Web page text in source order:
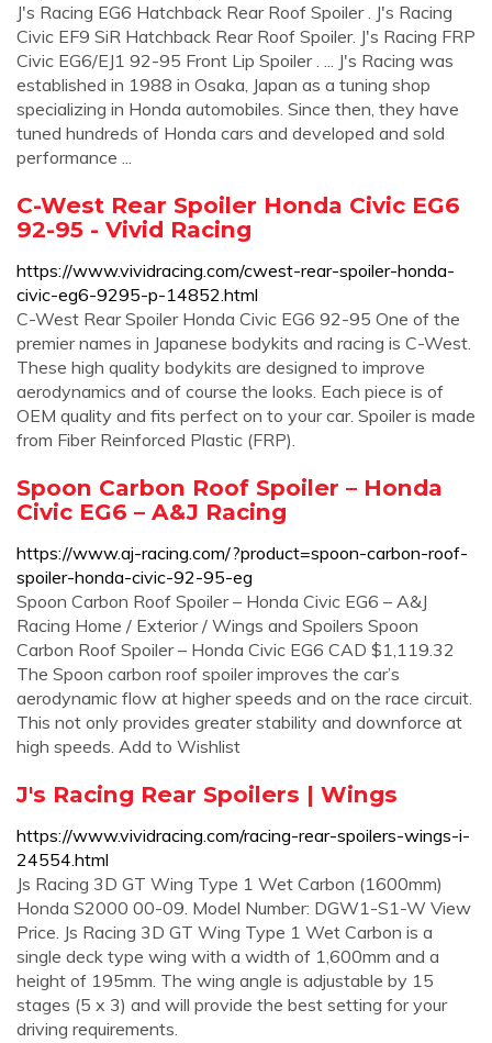
J's Racing EG6 Hatchback Rear Roof Spoiler . J's Racing
Civic EF9 SiR Hatchback Rear Roof Spoiler. J's Racing FRP
Civic EG6/EJ1 92-95 Front Lip Spoiler . ... J's Racing was
established in 1988 in Osaka, Japan as a tuning shop
specializing in Honda automobiles. Since then, they have
tuned hundreds of Honda cars and developed and sold
performance ...
C-West Rear Spoiler Honda Civic EG6
92-95 - Vivid Racing
https://www.vividracing.com/cwest-rear-spoiler-honda-
civic-eg6-9295-p-14852.html
C-West Rear Spoiler Honda Civic EG6 92-95 One of the
premier names in Japanese bodykits and racing is C-West.
These high quality bodykits are designed to improve
aerodynamics and of course the looks. Each piece is of
OEM quality and fits perfect on to your car. Spoiler is made
from Fiber Reinforced Plastic (FRP).
Spoon Carbon Roof Spoiler – Honda
Civic EG6 – A&J Racing
https://www.aj-racing.com/?product=spoon-carbon-roof-
spoiler-honda-civic-92-95-eg
Spoon Carbon Roof Spoiler – Honda Civic EG6 – A&J
Racing Home / Exterior / Wings and Spoilers Spoon
Carbon Roof Spoiler – Honda Civic EG6 CAD $1,119.32
The Spoon carbon roof spoiler improves the car’s
aerodynamic flow at higher speeds and on the race circuit.
This not only provides greater stability and downforce at
high speeds. Add to Wishlist
J's Racing Rear Spoilers | Wings
https://www.vividracing.com/racing-rear-spoilers-wings-i-
24554.html
Js Racing 3D GT Wing Type 1 Wet Carbon (1600mm)
Honda S2000 00-09. Model Number: DGW1-S1-W View
Price. Js Racing 3D GT Wing Type 1 Wet Carbon is a
single deck type wing with a width of 1,600mm and a
height of 195mm. The wing angle is adjustable by 15
stages (5 x 3) and will provide the best setting for your
driving requirements.